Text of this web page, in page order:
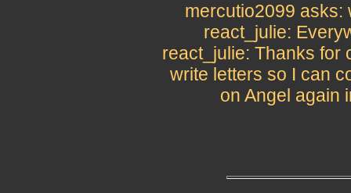
mercutio2099 asks:
react_julie:
react_julie: Thanks for
write letters so I can
on Angel again